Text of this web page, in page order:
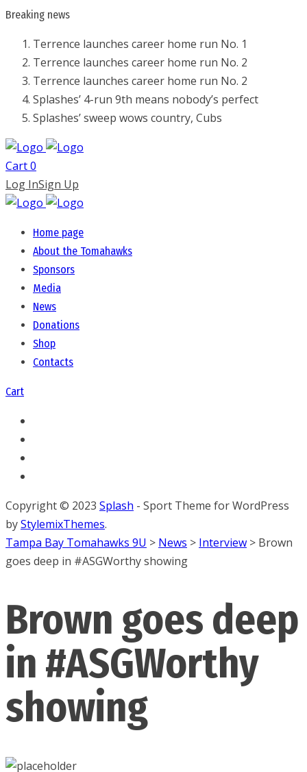
Breaking news
Terrence launches career home run No. 1
Terrence launches career home run No. 2
Terrence launches career home run No. 2
Splashes’ 4-run 9th means nobody’s perfect
Splashes’ sweep wows country, Cubs
Cart0
Log InSign Up
Home page
About the Tomahawks
Sponsors
Media
News
Donations
Shop
Contacts
Cart
Copyright © 2023 Splash - Sport Theme for WordPress
byStylemixThemes.
Tampa Bay Tomahawks 9U > News > Interview > Brown
goes deep in #ASGWorthy showing
Brown goes deep
in #ASGWorthy
showing